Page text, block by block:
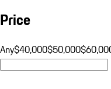
Price
Any$40,000$50,000